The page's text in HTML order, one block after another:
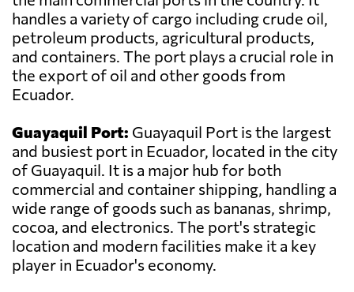
handles a variety of cargo including crude oil,
petroleum products, agricultural products,
and containers. The port plays a crucial role in
the export of oil and other goods from
Ecuador.
Guayaquil Port: Guayaquil Port is the largest
and busiest port in Ecuador, located in the city
of Guayaquil. It is a major hub for both
commercial and container shipping, handling a
wide range of goods such as bananas, shrimp,
cocoa, and electronics. The port's strategic
location and modern facilities make it a key
player in Ecuador's economy.